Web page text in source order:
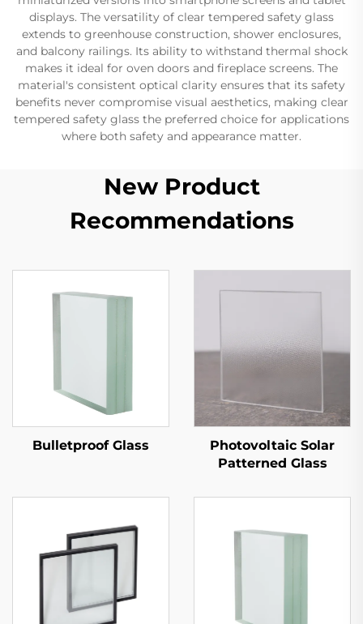
displays. The versatility of clear tempered safety glass
extends to greenhouse construction, shower enclosures,
and balcony railings. Its ability to withstand thermal shock
makes it ideal for oven doors and fireplace screens. The
material's consistent optical clarity ensures that its safety
benefits never compromise visual aesthetics, making clear
tempered safety glass the preferred choice for applications
where both safety and appearance matter.
New Product
Recommendations
Bulletproof Glass
Photovoltaic Solar
Patterned Glass